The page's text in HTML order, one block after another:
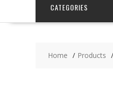
CATEGORIES
Home Products